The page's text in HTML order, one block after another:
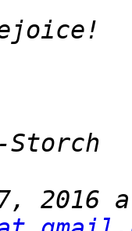
2016